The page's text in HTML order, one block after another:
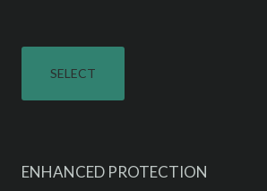
SELECT
ENHANCED PROTECTION